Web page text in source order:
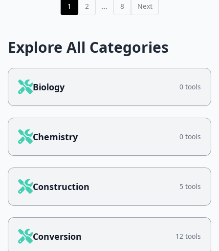
1 2 … 8 Next
Explore All Categories
Biology 0 tools
Chemistry 0 tools
Construction 5 tools
Conversion 12 tools